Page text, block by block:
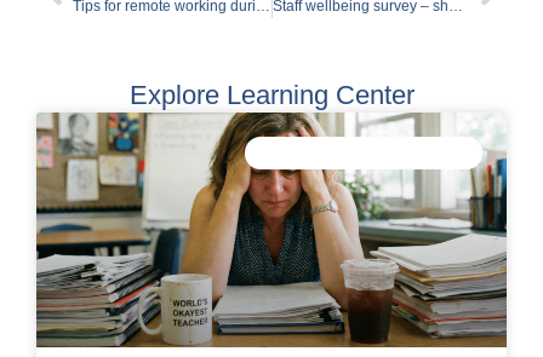
Tips for remote working during the COVID-19 lockdown Staff wellbeing survey – should you run one now?
Explore Learning Center